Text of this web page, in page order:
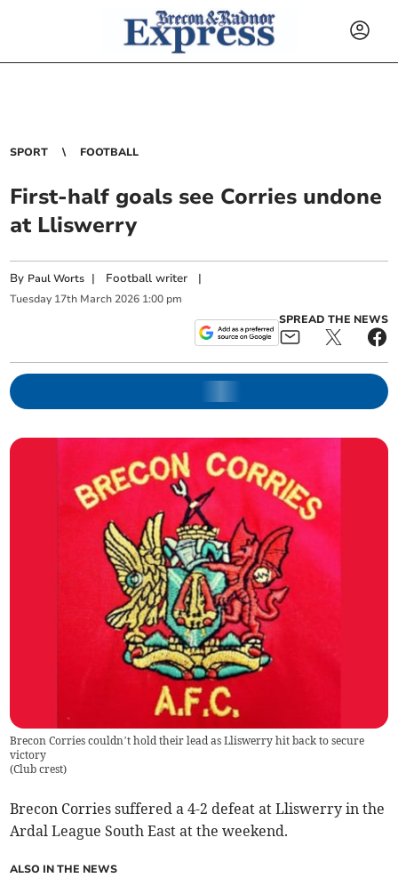
SPORT FOOTBALL
First-half goals see Corries undone
at Lliswerry
By Paul Worts | Football writer |
Tuesday 17th March 2026 1:00 pm
SPREAD THE NEWS
Brecon Corries couldn’t hold their lead as Lliswerry hit back to secure
victory
(Club crest)
Brecon Corries suffered a 4-2 defeat at Lliswerry in the
Ardal League South East at the weekend.
ALSO IN THE NEWS